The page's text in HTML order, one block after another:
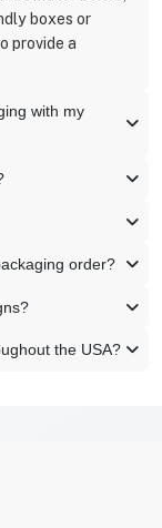
boxes or
provide a
with my
order?
the USA?